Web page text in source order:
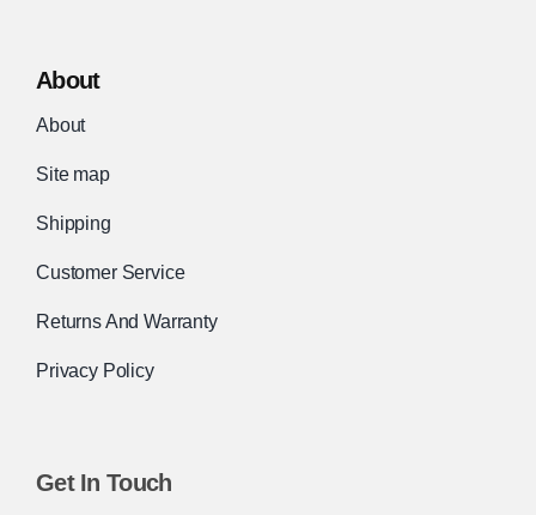
About
About
Site map
Shipping
Customer Service
Returns And Warranty
Privacy Policy
Get In Touch